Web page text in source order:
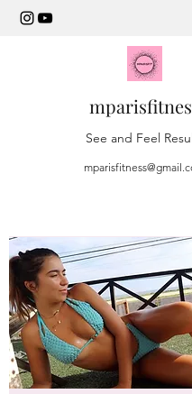
See and Feel